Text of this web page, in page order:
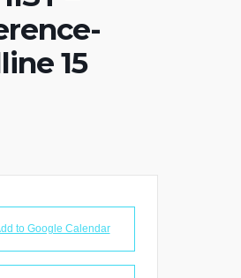
15
to Google Calendar